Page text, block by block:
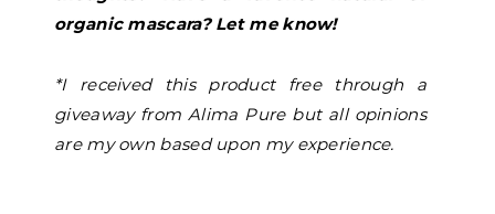
organic mascara? Let me know!
*I received this product free through a
giveaway from Alima Pure but all opinions
are my own based upon my experience.